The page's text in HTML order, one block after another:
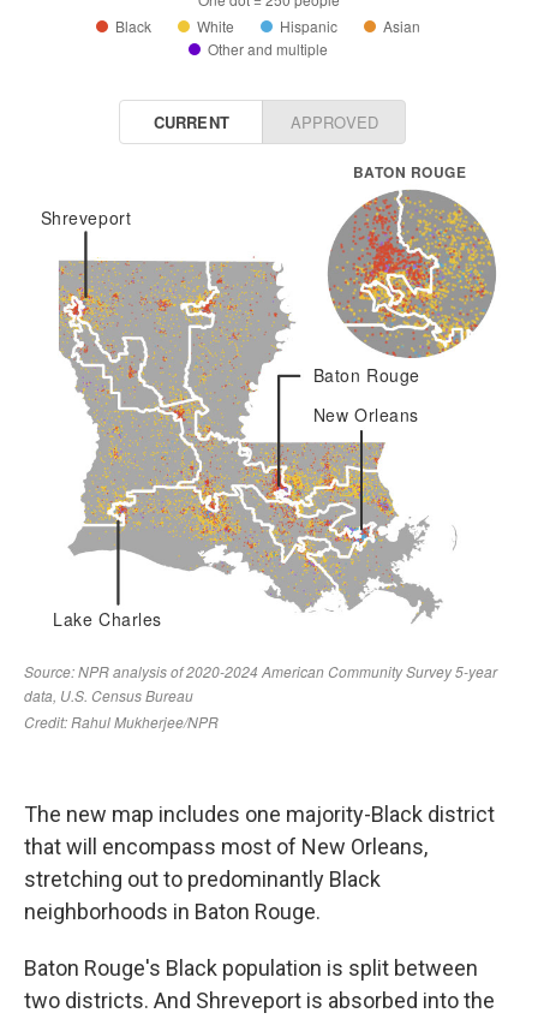
The new map includes one majority-Black district
that will encompass most of New Orleans,
stretching out to predominantly Black
neighborhoods in Baton Rouge.
Baton Rouge's Black population is split between
two districts. And Shreveport is absorbed into the